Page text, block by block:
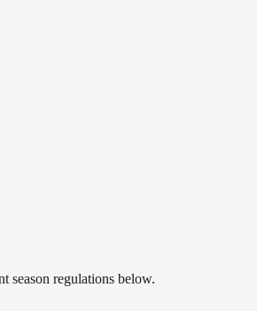
season regulations below.